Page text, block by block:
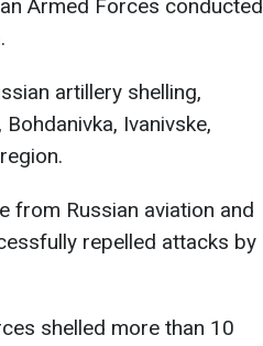
Armed Forces conducted
artillery shelling,
Ivanivske,
from Russian aviation and
repelled attacks by
shelled more than 10